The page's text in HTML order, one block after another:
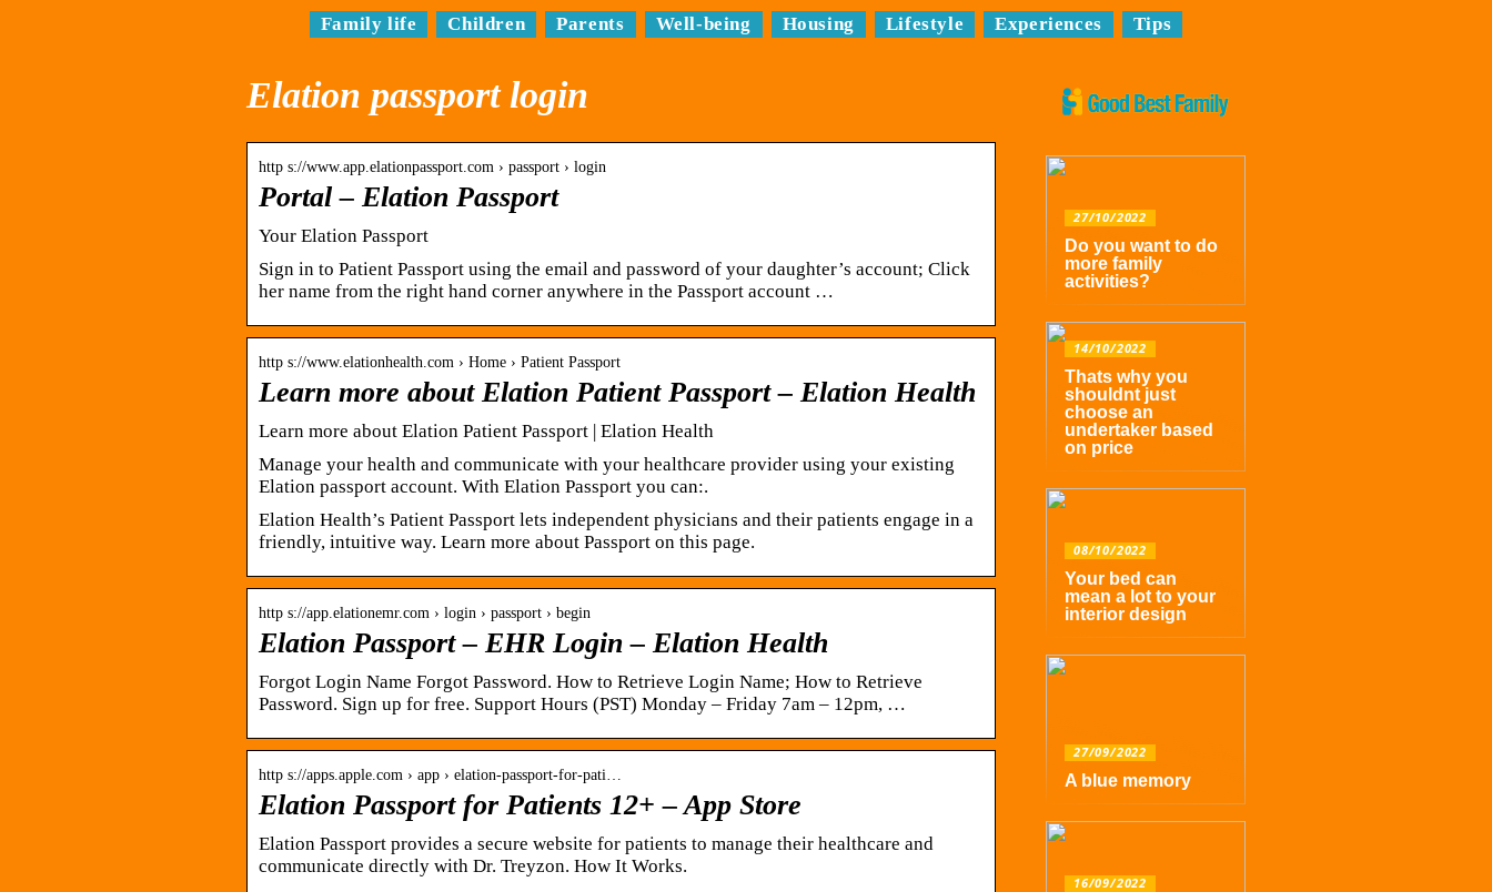
Family life Children Parents Well-being Housing Lifestyle Experiences Tips
Elation passport login
http s://www.app.elationpassport.com › passport › login
Portal – Elation Passport
Your Elation Passport
Sign in to Patient Passport using the email and password of your daughter’s account; Click
her name from the right hand corner anywhere in the Passport account …
http s://www.elationhealth.com › Home › Patient Passport
Learn more about Elation Patient Passport – Elation Health
Learn more about Elation Patient Passport | Elation Health
Manage your health and communicate with your healthcare provider using your existing
Elation passport account. With Elation Passport you can:.
Elation Health’s Patient Passport lets independent physicians and their patients engage in a
friendly, intuitive way. Learn more about Passport on this page.
http s://app.elationemr.com › login › passport › begin
Elation Passport – EHR Login – Elation Health
Forgot Login Name Forgot Password. How to Retrieve Login Name; How to Retrieve
Password. Sign up for free. Support Hours (PST) Monday – Friday 7am – 12pm, …
http s://apps.apple.com › app › elation-passport-for-pati…
Elation Passport for Patients 12+ – App Store
Elation Passport provides a secure website for patients to manage their healthcare and
communicate directly with Dr. Treyzon. How It Works.
27/10/2022
Do you want to do
more family
activities?
14/10/2022
Thats why you
shouldnt just
choose an
undertaker based
on price
08/10/2022
Your bed can
mean a lot to your
interior design
27/09/2022
A blue memory
16/09/2022